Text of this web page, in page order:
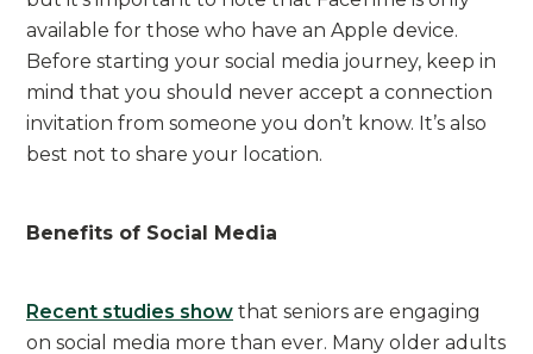
available for those who have an Apple device.
Before starting your social media journey, keep in
mind that you should never accept a connection
invitation from someone you don’t know. It’s also
best not to share your location.
Benefits of Social Media
Recent studies show that seniors are engaging
on social media more than ever. Many older adults